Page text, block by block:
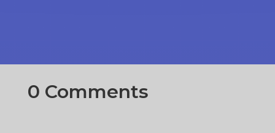
0 Comments